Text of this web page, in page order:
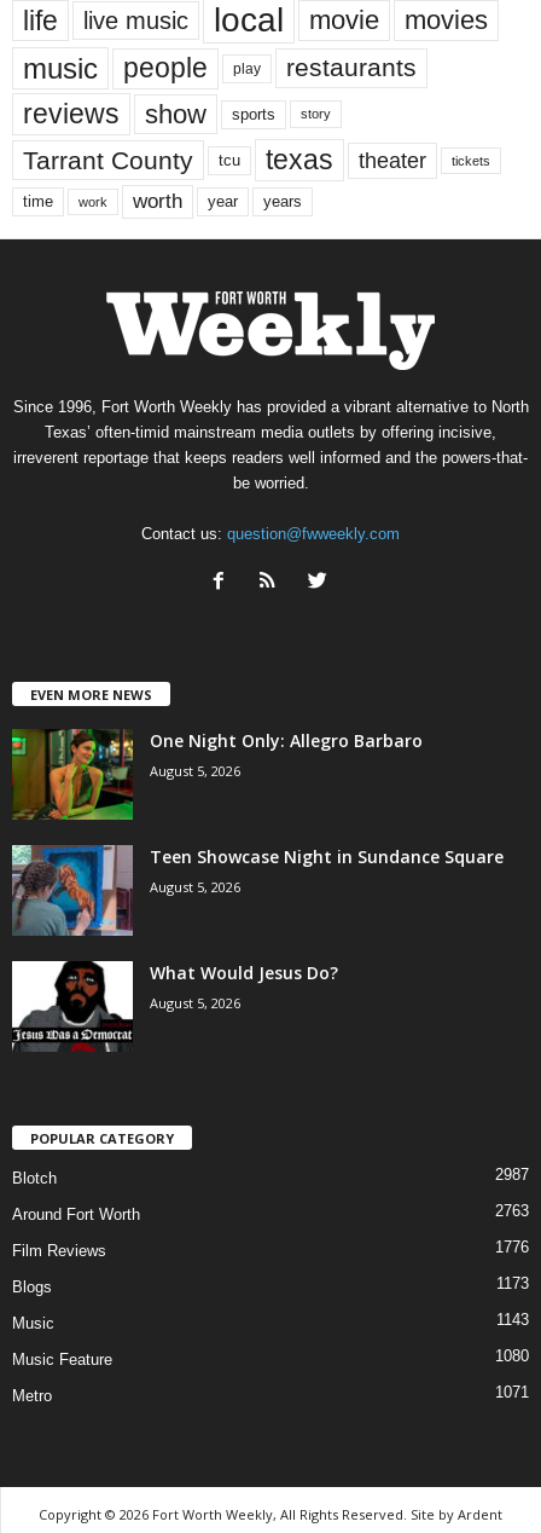
life live music local movie movies
music people play restaurants
reviews show sports story
Tarrant County tcu texas theater tickets
time work worth year years
Since 1996, Fort Worth Weekly has provided a vibrant alternative to North
Texas’ often-timid mainstream media outlets by offering incisive,
irreverent reportage that keeps readers well informed and the powers-that-
be worried.
Contact us: question@fwweekly.com
EVEN MORE NEWS
One Night Only: Allegro Barbaro
August 5, 2026
Teen Showcase Night in Sundance Square
August 5, 2026
What Would Jesus Do?
August 5, 2026
POPULAR CATEGORY
Blotch 2987
Around Fort Worth 2763
Film Reviews 1776
Blogs 1173
Music 1143
Music Feature 1080
Metro 1071
Copyright © 2026 Fort Worth Weekly, All Rights Reserved. Site by Ardent